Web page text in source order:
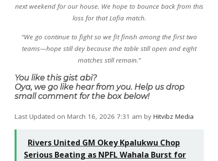
next weekend for our house. We hope to bounce back from this
loss for that Lafia match.
“We go continue to fight so we fit finish among the first two
teams—hope still dey because the table still open and eight
matches still remain.”
You like this gist abi?
Oya, we go like hear from you. Help us drop
small comment for the box below!
Last Updated on March 16, 2026 7:31 am by Hitvibz Media
Rivers United GM Okey Kpalukwu Chop
Serious Beating as NPFL Wahala Burst for